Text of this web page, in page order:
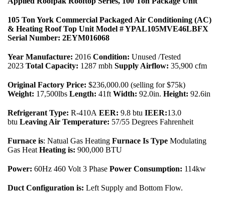
105 Ton York Commercial Packaged Air Conditioning (AC)
& Heating Roof Top Unit Model # YPAL105MVE46LBFX
Serial Number: 2EYM016068
Year Manufacture: 2016 Condition: Unused /Tested
2023 Total Capacity: 1287 mbh Supply Airflow: 35,900 cfm
Original Factory Price: $236,000.00 (selling for $75k)
Weight: 17,500lbs Length: 41ft Width: 92.0in. Height: 92.6in
Refrigerant Type: R-410A EER: 9.8 btu IEER:13.0
btu Leaving Air Temperature: 57/55 Degrees Fahrenheit
Furnace is: Natual Gas Heating Furnace Is Type Modulating
Gas Heat Heating is: 900,000 BTU
Power: 60Hz 460 Volt 3 Phase Power Consumption: 114kw
Duct Configuration is: Left Supply and Bottom Flow.